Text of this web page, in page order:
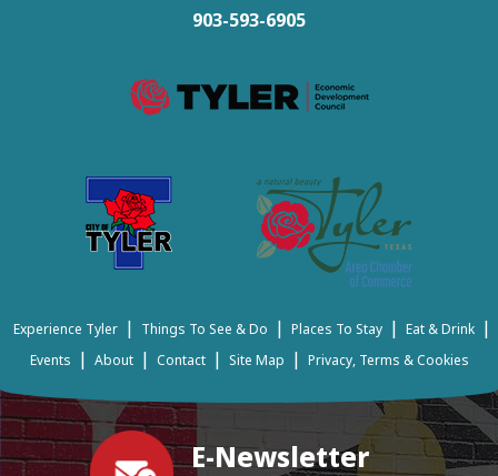
E-Newsletter
903-593-6905
Experience Tyler | Things To See & Do | Places To Stay | Eat & Drink |
Events | About | Contact | Site Map | Privacy, Terms & Cookies